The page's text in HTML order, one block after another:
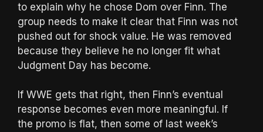
to explain why he chose Dom over Finn. The
group needs to make it clear that Finn was not
pushed out for shock value. He was removed
because they believe he no longer fit what
Judgment Day has become.
If WWE gets that right, then Finn’s eventual
response becomes even more meaningful. If
the promo is flat, then some of last week’s